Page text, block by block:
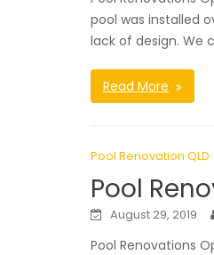
pool was installed
lack of design. We
Read More
Pool Renovation QLD
Pool
August 29, 2019
Pool Renovations